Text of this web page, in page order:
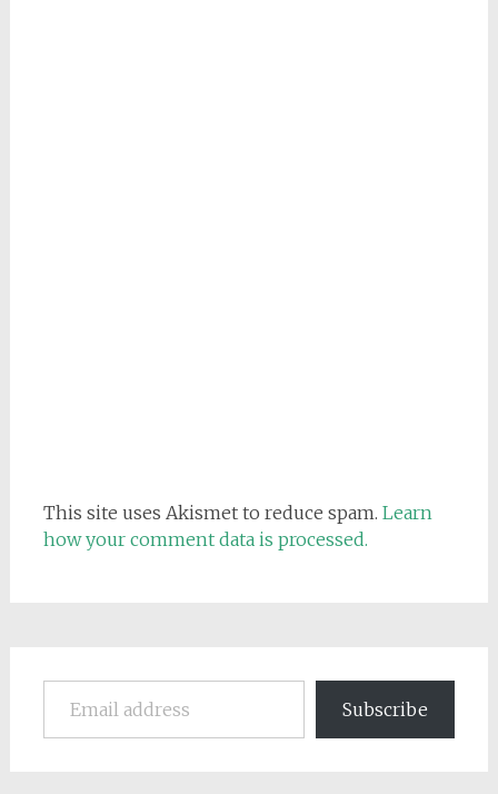
This site uses Akismet to reduce spam. Learn
how your comment data is processed.
Email address
Subscribe